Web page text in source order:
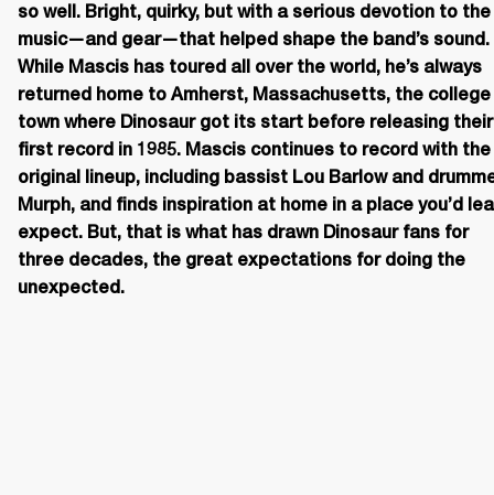
so well. Bright, quirky, but with a serious devotion to the
music—and gear—that helped shape the band’s sound.
While Mascis has toured all over the world, he’s always
returned home to Amherst, Massachusetts, the college
town where Dinosaur got its start before releasing their
first record in 1985. Mascis continues to record with the
original lineup, including bassist Lou Barlow and
Murph, and finds inspiration at home in a place you’d
expect. But, that is what has drawn Dinosaur fans for
three decades, the great expectations for doing the
unexpected.